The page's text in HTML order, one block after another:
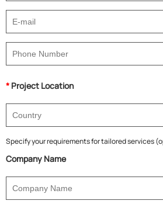
* Project Location
Specify your requirements for tailored services
Company Name